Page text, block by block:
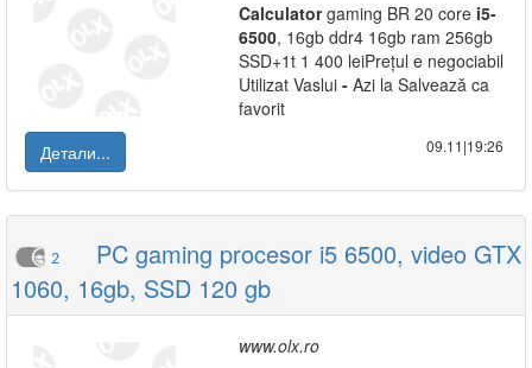
Calculatorgaming BR 20 core i5-
6500, 16gb ddr4 16gb ram 256gb
SSD+1t 1 400 leiPrețul e negociabil
Utilizat Vaslui - Azi la Salvează ca
favorit
Детали...
09.11|19:26
2
PC gaming procesor i5 6500, video GTX
1060, 16gb, SSD 120 gb
www.olx.ro